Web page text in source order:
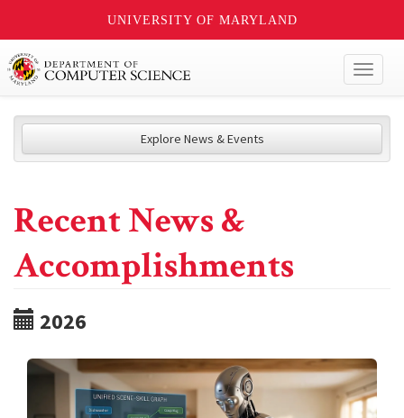
UNIVERSITY OF MARYLAND
Explore News & Events
Recent News &
Accomplishments
2026